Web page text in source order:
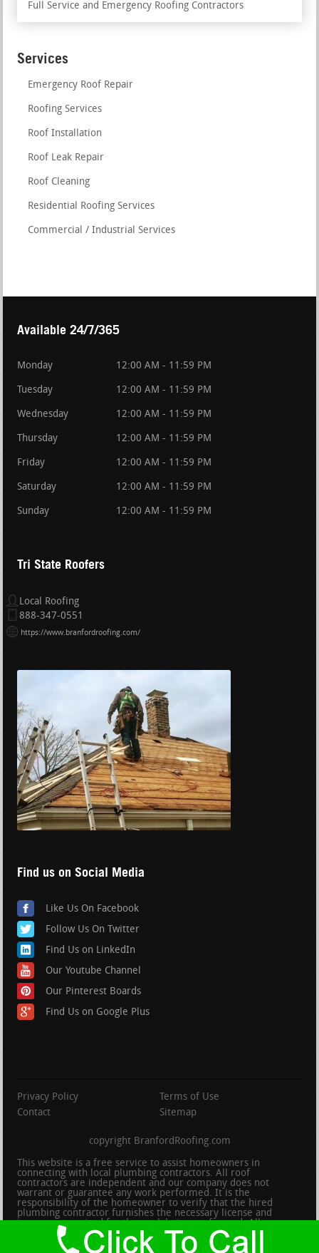
Full Service and Emergency Roofing Contractors
Services
Emergency Roof Repair
Roofing Services
Roof Installation
Roof Leak Repair
Roof Cleaning
Residential Roofing Services
Commercial / Industrial Services
Available 24/7/365
Monday 12:00 AM - 11:59 PM
Tuesday 12:00 AM - 11:59 PM
Wednesday 12:00 AM - 11:59 PM
Thursday 12:00 AM - 11:59 PM
Friday 12:00 AM - 11:59 PM
Saturday 12:00 AM - 11:59 PM
Sunday 12:00 AM - 11:59 PM
Tri State Roofers
Local Roofing
888-347-0551
https://www.branfordroofing.com/
Find us on Social Media
Like Us On Facebook
Follow Us On Twitter
Find Us on LinkedIn
Our Youtube Channel
Our Pinterest Boards
Find Us on Google Plus
Privacy Policy
Terms of Use
Contact
Sitemap
copyright BranfordRoofing.com
This website is a free service to assist homeowners in
connecting with local plumbing contractors. All roof
contractors are independent and our company does not
warrant or guarantee any work performed. It is the
responsibility of the homeowner to verify that the hired
plumbing contractor furnishes the necessary license and
insurance required for the work being performed. All persons
depicted in a photo or video are actors or models and not
contractors listed on this site.